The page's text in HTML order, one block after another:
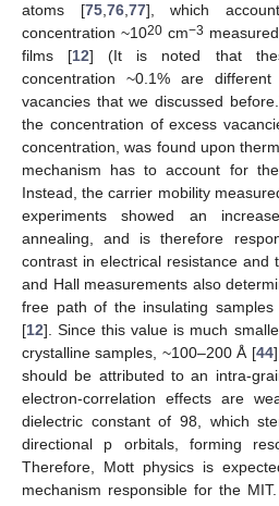
atoms [75,76,77], which
concentration ~1020 cm−3
films [12] (It is noted that
concentration ~0.1% are
vacancies that we discussed
the concentration of excess
concentration, was found upon
mechanism has to account for
Instead, the carrier mobility
experiments showed an
annealing, and is therefore
contrast in electrical resistance and
and Hall measurements also
free path of the insulating
[12]. Since this value is much
crystalline samples, ~100–200 Å [44
should be attributed to an intra-
electron-correlation effects are
dielectric constant of 98, which
directional p orbitals, forming
Therefore, Mott physics is
mechanism responsible for the